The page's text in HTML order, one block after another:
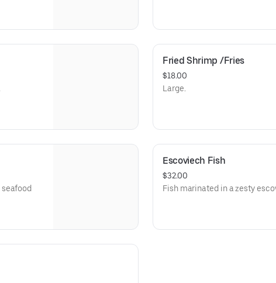
Fried Shrimp /Fries
$18.00
Large.
Escoviech Fish
$32.00
Fish marinated in a zesty